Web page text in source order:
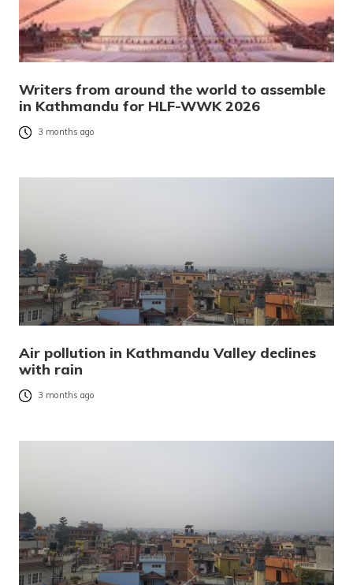
Writers from around the world to assemble
in Kathmandu for HLF-WWK 2026
3 months ago
Air pollution in Kathmandu Valley declines
with rain
3 months ago